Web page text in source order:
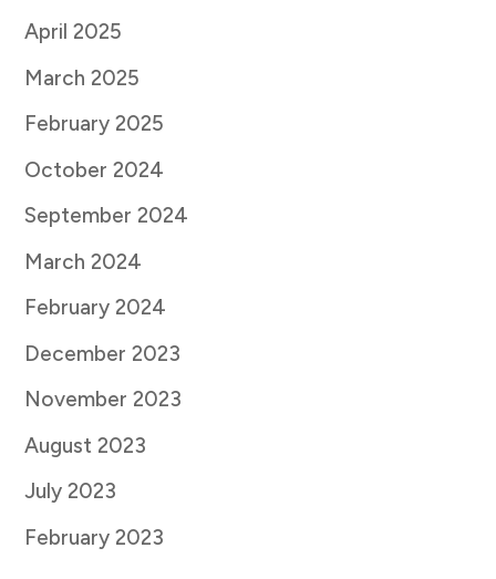
April 2025
March 2025
February 2025
October 2024
September 2024
March 2024
February 2024
December 2023
November 2023
August 2023
July 2023
February 2023